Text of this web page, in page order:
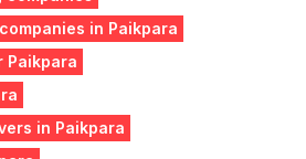
in Paikpara
Paikpara
in Paikpara